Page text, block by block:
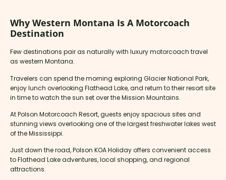
Why Western Montana Is A Motorcoach
Destination
Few destinations pair as naturally with luxury motorcoach travel
as western Montana.
Travelers can spend the morning exploring Glacier National Park,
enjoy lunch overlooking Flathead Lake, and return to their resort site
in time to watch the sun set over the Mission Mountains.
At Polson Motorcoach Resort, guests enjoy spacious sites and
stunning views overlooking one of the largest freshwater lakes west
of the Mississippi.
Just down the road, Polson KOA Holiday offers convenient access
to Flathead Lake adventures, local shopping, and regional
attractions.